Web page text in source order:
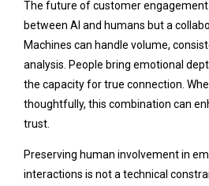
The future of customer engagement
between AI and humans but a
Machines can handle volume,
analysis. People bring emotional
the capacity for true connection.
thoughtfully, this combination can
trust.
Preserving human involvement in
interactions is not a technical